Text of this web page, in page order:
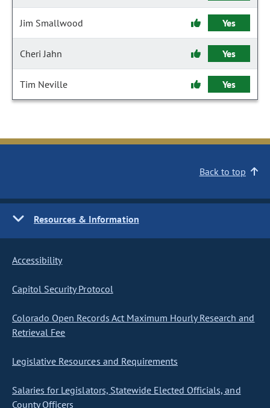
Jim Smallwood Yes
Cheri Jahn Yes
Tim Neville Yes
Back to top
Resources & Information
Accessibility
Capitol Security Protocol
Colorado Open Records Act Maximum Hourly Research and
Retrieval Fee
Legislative Resources and Requirements
Salaries for Legislators, Statewide Elected Officials, and
County Officers